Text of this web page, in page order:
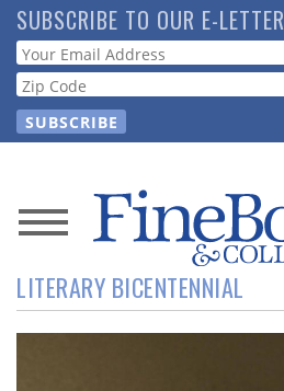
Skip
to
main
content
SUBSCRIBE TO OUR E-LETTER
Webform
News
Magazine
LITERARY BICENTENNIAL